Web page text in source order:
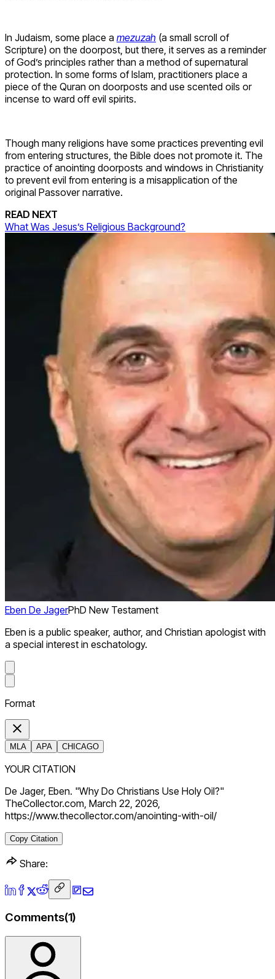
In Judaism, some place a mezuzah (a small scroll of
Scripture) on the doorpost, but there, it serves as a reminder
of God’s principles rather than a method of supernatural
protection. In some forms of Islam, practitioners place a
piece of the Quran on doorposts and use scented oils or
incense to ward off evil spirits.
Though many religions have some practices preventing evil
from entering structures, the Bible does not promote it. The
practice of anointing doorposts and windows in Christianity
to prevent evil from entering is a misapplication of the
original Passover narrative.
READ NEXT
What Was Jesus’s Religious Background?
Eben De JagerPhD New Testament
Eben is a public speaker, author, and Christian apologist with
a special interest in eschatology.
Format
MLA APA CHICAGO
YOUR CITATION
De Jager, Eben. "Why Do Christians Use Holy Oil?"
TheCollector.com, March 22, 2026,
https://www.thecollector.com/anointing-with-oil/
Copy Citation
Share:
Comments(1)